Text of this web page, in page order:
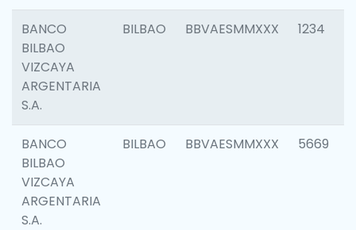
BANCO
BILBAO
VIZCAYA
ARGENTARIA
S.A.
BILBAO BBVAESMMXXX 1234
BANCO
BILBAO
VIZCAYA
ARGENTARIA
S.A.
BILBAO BBVAESMMXXX 5669